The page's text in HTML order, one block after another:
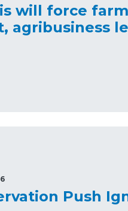
will force
agribusiness
Push